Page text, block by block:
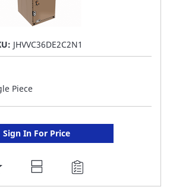
JHVVC36DE2C2N1
Piece
Sign In For Price
ADD
TO